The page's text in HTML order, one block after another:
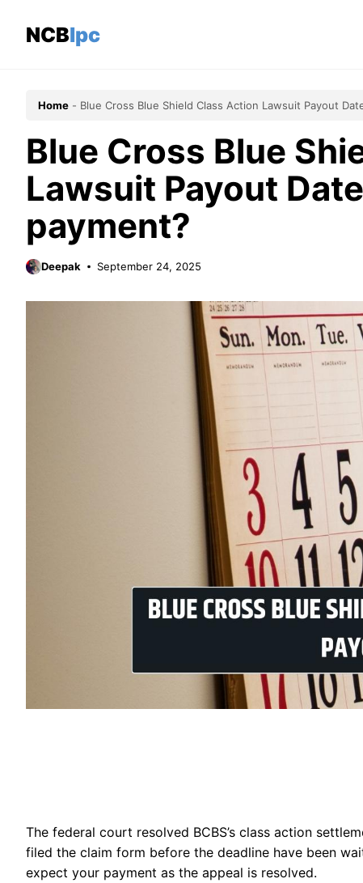
NCBlpc
Home - Blue Cross Blue Shield Class Action Lawsuit Payout
Blue Cross Blue
Lawsuit Payout
payment?
Deepak September 24, 2025
The federal court resolved BCBS’s class action
filed the claim form before the deadline have been
expect your payment as the appeal is resolved.